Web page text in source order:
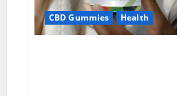
CBD Gummies Health